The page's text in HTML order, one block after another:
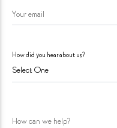
Your email
How did you hear about us?
How can we help?